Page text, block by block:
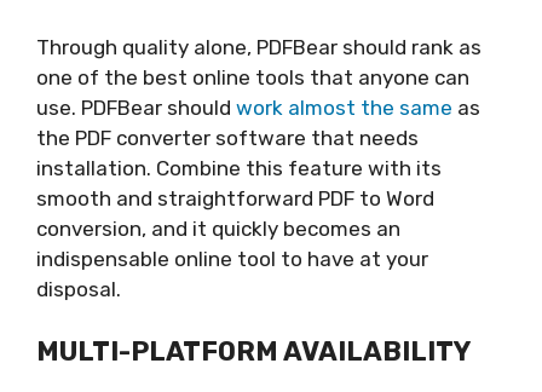
Through quality alone, PDFBear should rank as
one of the best online tools that anyone can
use. PDFBear should work almost the same as
the PDF converter software that needs
installation. Combine this feature with its
smooth and straightforward PDF to Word
conversion, and it quickly becomes an
indispensable online tool to have at your
disposal.
MULTI-PLATFORM AVAILABILITY